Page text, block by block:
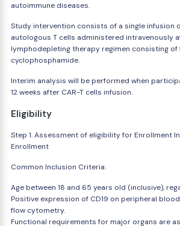
autoimmune diseases.
Study intervention consists of a single infusion
autologous T cells administered intravenously
lymphodepleting therapy regimen consisting of
cyclophosphamide.
Interim analysis will be performed when
12 weeks after CAR-T cells infusion.
Eligibility
Step 1. Assessment of eligibility for Enrollment
Enrollment
Common Inclusion Criteria:
Age between 18 and 65 years old (inclusive),
Positive expression of CD19 on peripheral
flow cytometry.
Functional requirements for major organs are